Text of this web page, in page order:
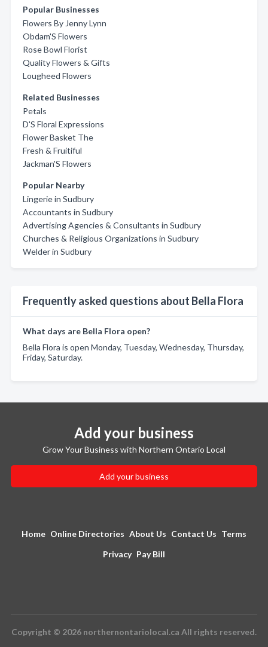
Popular Businesses
Flowers By Jenny Lynn
Obdam'S Flowers
Rose Bowl Florist
Quality Flowers & Gifts
Lougheed Flowers
Related Businesses
Petals
D'S Floral Expressions
Flower Basket The
Fresh & Fruitiful
Jackman'S Flowers
Popular Nearby
Lingerie in Sudbury
Accountants in Sudbury
Advertising Agencies & Consultants in Sudbury
Churches & Religious Organizations in Sudbury
Welder in Sudbury
Frequently asked questions about Bella Flora
What days are Bella Flora open?
Bella Flora is open Monday, Tuesday, Wednesday, Thursday,
Friday, Saturday.
Add your business
Grow Your Business with Northern Ontario Local
Add your business
Home Online Directories About Us Contact Us Terms
Privacy Pay Bill
Copyright © 2026 northernontariolocal.ca All rights reserved.